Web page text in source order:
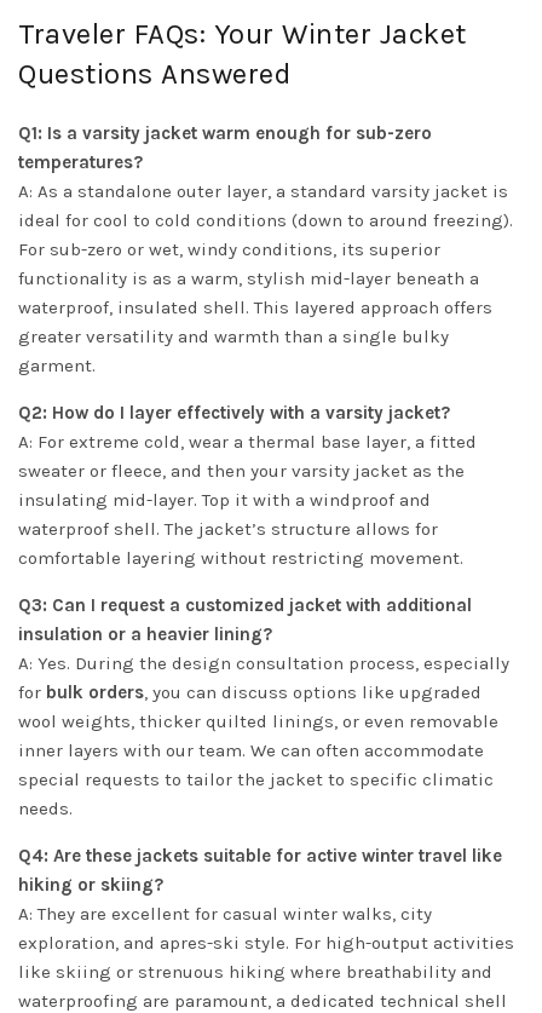
Traveler FAQs: Your Winter Jacket
Questions Answered
Q1: Is a varsity jacket warm enough for sub-zero
temperatures?
A: As a standalone outer layer, a standard varsity jacket is
ideal for cool to cold conditions (down to around freezing).
For sub-zero or wet, windy conditions, its superior
functionality is as a warm, stylish mid-layer beneath a
waterproof, insulated shell. This layered approach offers
greater versatility and warmth than a single bulky
garment.
Q2: How do I layer effectively with a varsity jacket?
A: For extreme cold, wear a thermal base layer, a fitted
sweater or fleece, and then your varsity jacket as the
insulating mid-layer. Top it with a windproof and
waterproof shell. The jacket’s structure allows for
comfortable layering without restricting movement.
Q3: Can I request a customized jacket with additional
insulation or a heavier lining?
A: Yes. During the design consultation process, especially
for bulk orders, you can discuss options like upgraded
wool weights, thicker quilted linings, or even removable
inner layers with our team. We can often accommodate
special requests to tailor the jacket to specific climatic
needs.
Q4: Are these jackets suitable for active winter travel like
hiking or skiing?
A: They are excellent for casual winter walks, city
exploration, and apres-ski style. For high-output activities
like skiing or strenuous hiking where breathability and
waterproofing are paramount, a dedicated technical shell